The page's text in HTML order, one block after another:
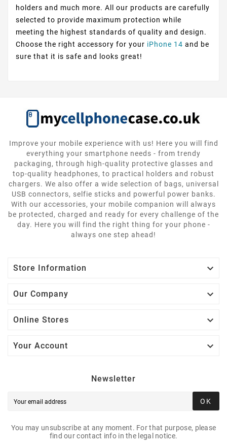
holders and much more. All our products are carefully
selected to provide maximum protection while
meeting the highest standards of quality and design.
Choose the right accessory for your iPhone 14 and be
sure that it is safe and looks great!
Improve your mobile experience with us! Here you will find
everything your smartphone needs - from trendy
packaging, through high-quality protective glasses and
top-quality headphones, to practical holders and robust
chargers. We also offer a wide selection of bags, universal
USB connectors, selfie sticks and powerful power banks.
With our accessories, your mobile companion will always
be protected, charged and ready for every challenge of the
day. Here you will find the right thing for your phone -
always one step ahead!
Store Information 
Our Company 
Online Stores 
Your Account 
Newsletter
OK
You may unsubscribe at any moment. For that purpose, please
find our contact info in the legal notice.